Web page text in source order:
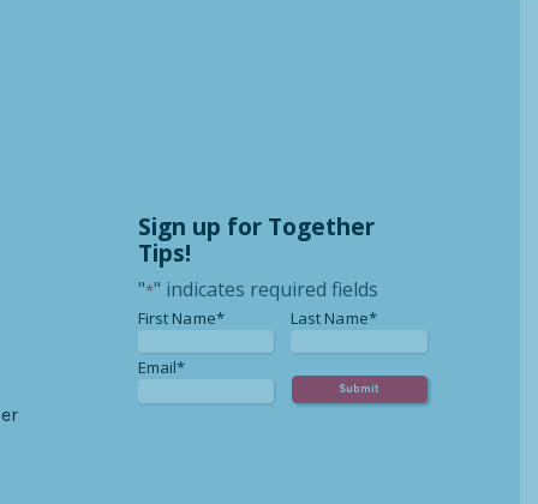
Sign up for Together
Tips!
"*" indicates required fields
First Name** Last Name**
Email**